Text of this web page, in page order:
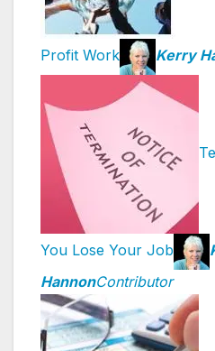
Profit Work Kerry
You Lose Your Job
HannonContributor